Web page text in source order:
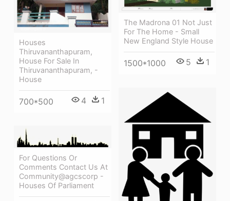
The Madrona 01 Not Just
For The Home - Small
New England Style House
1500*1000 5 1
Houses
Thiruvananthapuram,
House For Sale In
Thiruvananthapuram, -
House
700*500 4 1
For Questions Or
Comments Contact Us At
Community@agcscorp -
Houses Of Parliament